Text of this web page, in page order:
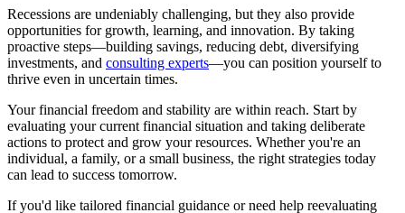
Recessions are undeniably challenging, but they also provide
opportunities for growth, learning, and innovation. By taking
proactive steps—building savings, reducing debt, diversifying
investments, and consulting experts—you can position yourself to
thrive even in uncertain times.
Your financial freedom and stability are within reach. Start by
evaluating your current financial situation and taking deliberate
actions to protect and grow your resources. Whether you're an
individual, a family, or a small business, the right strategies today
can lead to success tomorrow.
If you'd like tailored financial guidance or need help reevaluating